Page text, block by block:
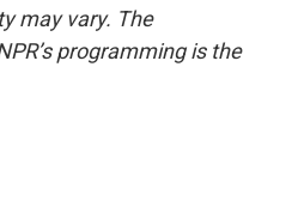
may vary. The
programming is the